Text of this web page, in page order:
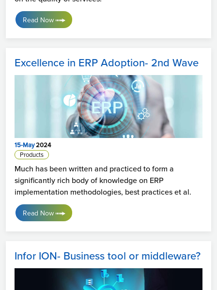
Read Now
Excellence in ERP Adoption- 2nd Wave
15-May2024
Products
Much has been written and practiced to form a
significantly rich body of knowledge on ERP
implementation methodologies, best practices et al.
Read Now
Infor ION- Business tool or middleware?